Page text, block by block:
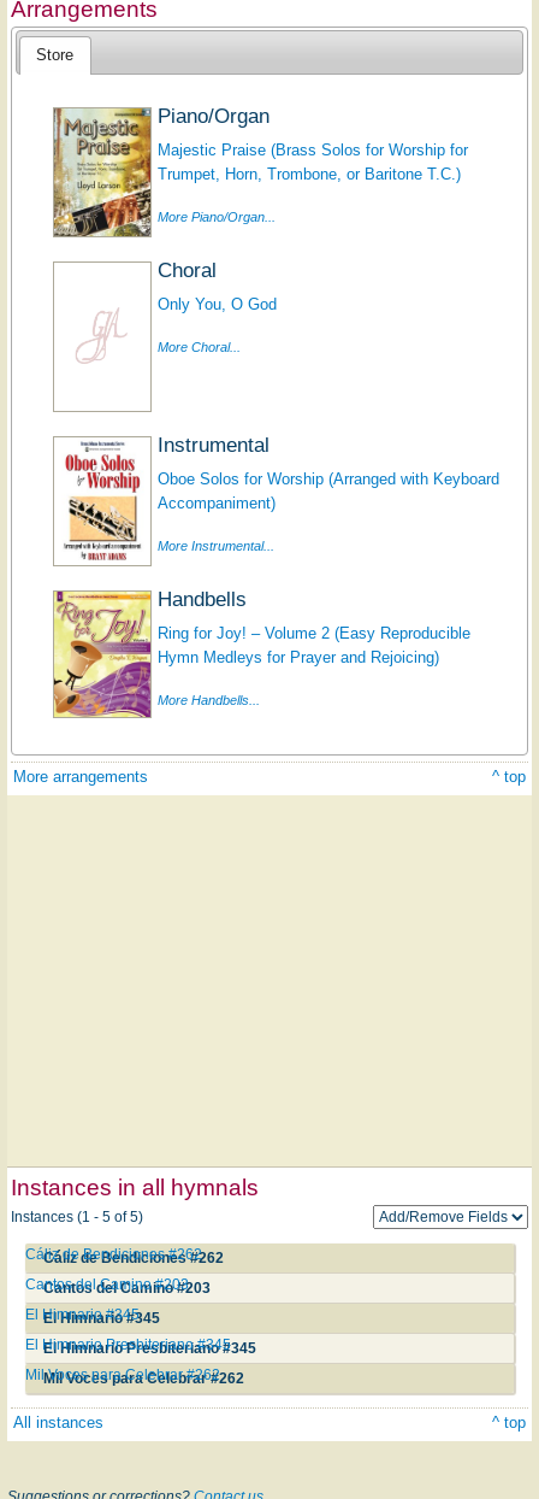
Arrangements
Store
Piano/Organ
Majestic Praise (Brass Solos for Worship for
Trumpet, Horn, Trombone, or Baritone T.C.)
More Piano/Organ...
Choral
Only You, O God
More Choral...
Instrumental
Oboe Solos for Worship (Arranged with Keyboard
Accompaniment)
More Instrumental...
Handbells
Ring for Joy! – Volume 2 (Easy Reproducible
Hymn Medleys for Prayer and Rejoicing)
More Handbells...
More arrangements ^ top
Instances in all hymnals
Instances (1 - 5 of 5)
Cáliz de Bendiciones #262
Cáliz de Bendiciones #262
Cantos del Camino #203
Cantos del Camino #203
El Himnario #345
El Himnario #345
El Himnario Presbiteriano #345
El Himnario Presbiteriano #345
Mil Voces para Celebrar #262
Mil Voces para Celebrar #262
All instances ^ top